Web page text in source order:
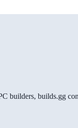
builders, builds.gg